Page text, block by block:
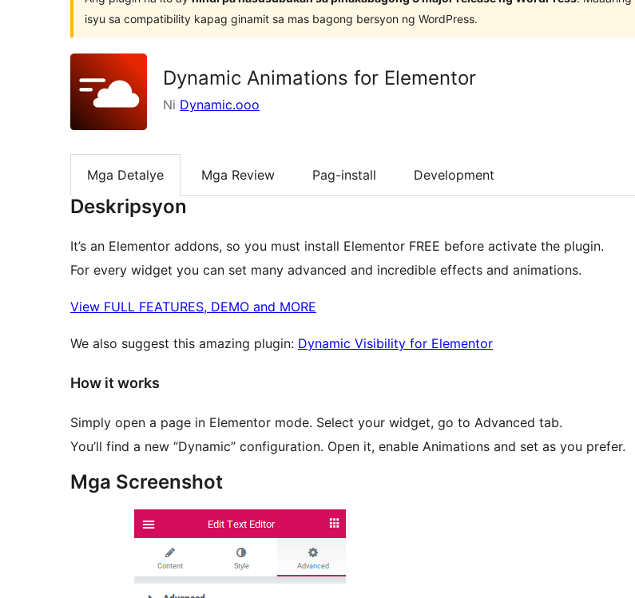
isyu sa compatibility kapag ginamit sa mas bagong bersyon ng WordPress.
Dynamic Animations for Elementor
Ni Dynamic.ooo
Mga Detalye Mga Review Pag-install Development
Deskripsyon
It’s an Elementor addons, so you must install Elementor FREE before activate the plugin.
For every widget you can set many advanced and incredible effects and animations.
View FULL FEATURES, DEMO and MORE
We also suggest this amazing plugin: Dynamic Visibility for Elementor
How it works
Simply open a page in Elementor mode. Select your widget, go to Advanced tab.
You’ll find a new “Dynamic” configuration. Open it, enable Animations and set as you prefer.
Mga Screenshot